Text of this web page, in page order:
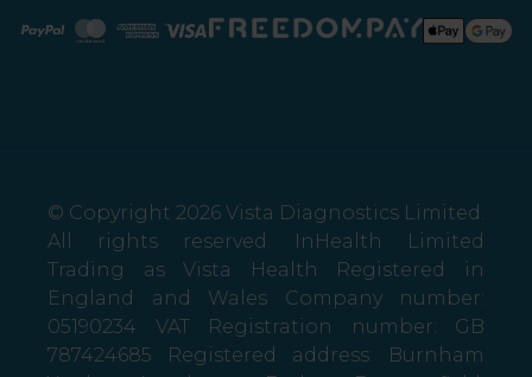
PaypalMastercard
American Express
Visa
© Copyright 2026 Vista Diagnostics Limited.
All rights reserved. InHealth Limited
Trading as Vista Health Registered in
England and Wales Company number:
05190234 VAT Registration number: GB
787424685 Registered address: Burnham